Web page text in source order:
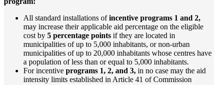
All standard installations ofincentive programs 1 and 2,
may increase their applicable aid percentage on the eligible
cost by 5 percentage points if they are located in
municipalities of up to 5,000 inhabitants, or non-urban
municipalities of up to 20,000 inhabitants whose centres have
a population of less than or equal to 5,000 inhabitants.
For incentive programs 1, 2, and 3, in no case may the aid
intensity limits established in Article 41 of Commission